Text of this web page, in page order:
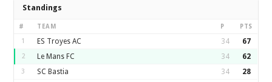
Standings
# TEAM P PTS
1 ES Troyes AC 34 67
2 Le Mans FC 34 62
3 SC Bastia 34 28